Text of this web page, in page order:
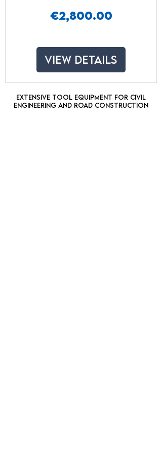
€2,800.00Price
View Details
Extensive tool equipment for civil
engineering and road construction